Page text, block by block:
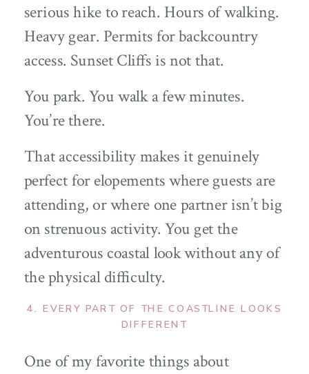
serious hike to reach. Hours of walking.
Heavy gear. Permits for backcountry
access. Sunset Cliffs is not that.
You park. You walk a few minutes.
You’re there.
That accessibility makes it genuinely
perfect for elopements where guests are
attending, or where one partner isn’t big
on strenuous activity. You get the
adventurous coastal look without any of
the physical difficulty.
4. EVERY PART OF THE COASTLINE LOOKS
DIFFERENT
One of my favorite things about